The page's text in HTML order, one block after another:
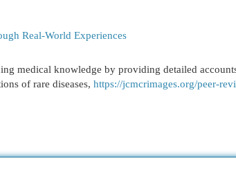
Real-World Experiences
medical knowledge by providing detailed
of rare diseases, https://jcmcrimages.org/peer-